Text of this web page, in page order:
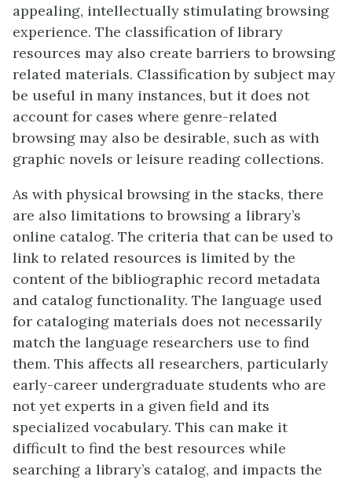
appealing, intellectually stimulating browsing
experience. The classification of library
resources may also create barriers to browsing
related materials. Classification by subject may
be useful in many instances, but it does not
account for cases where genre-related
browsing may also be desirable, such as with
graphic novels or leisure reading collections.
As with physical browsing in the stacks, there
are also limitations to browsing a library’s
online catalog. The criteria that can be used to
link to related resources is limited by the
content of the bibliographic record metadata
and catalog functionality. The language used
for cataloging materials does not necessarily
match the language researchers use to find
them. This affects all researchers, particularly
early-career undergraduate students who are
not yet experts in a given field and its
specialized vocabulary. This can make it
difficult to find the best resources while
searching a library’s catalog, and impacts the